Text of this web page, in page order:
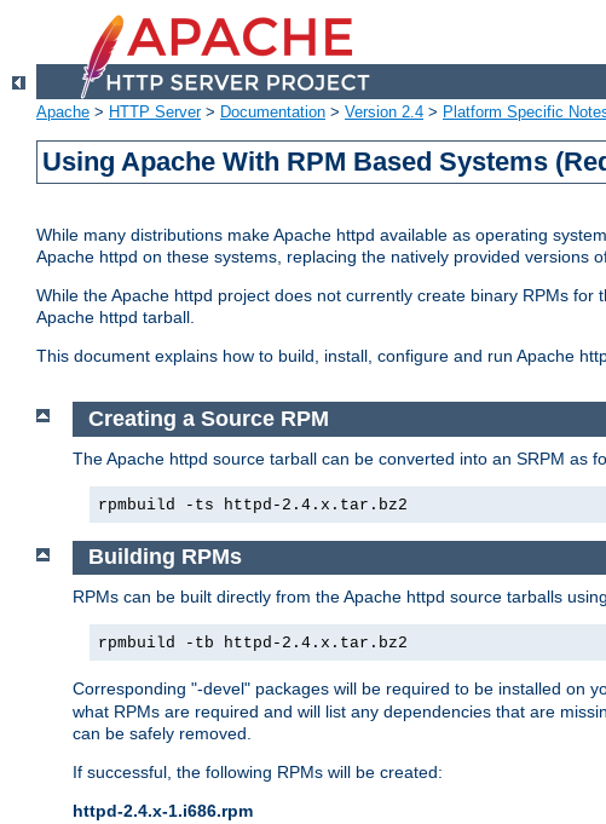
Apache > HTTP Server> Documentation > Version 2.4 > Platform Specific
Using Apache With RPM Based Systems
While many distributions make Apache httpd available as operating
Apache httpd on these systems, replacing the natively provided versions
While the Apache httpd project does not currently create binary RPMs
Apache httpd tarball.
This document explains how to build, install, configure and run Apache
Creating a Source RPM
The Apache httpd source tarball can be converted into an SRPM as
rpmbuild -ts httpd-2.4.x.tar.bz2
Building RPMs
RPMs can be built directly from the Apache httpd source tarballs
rpmbuild -tb httpd-2.4.x.tar.bz2
Corresponding "-devel" packages will be required to be installed on
what RPMs are required and will list any dependencies that are
can be safely removed.
If successful, the following RPMs will be created:
httpd-2.4.x-1.i686.rpm